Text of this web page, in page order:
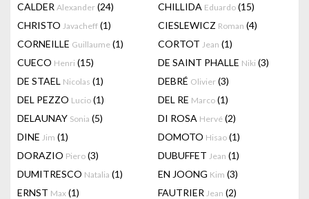
CALDER Alexander (24) CHILLIDA Eduardo (15)
CHRISTO Javacheff (1) CIESLEWICZ Roman (4)
CORNEILLE Guillaume (1) CORTOT Jean (1)
CUECO Henri (15) DE SAINT PHALLE Niki (3)
DE STAEL Nicolas (1) DEBRÉ Olivier (3)
DEL PEZZO Lucio (1) DEL RE Marco (1)
DELAUNAY Sonia (5) DI ROSA Hervé (2)
DINE Jim (1) DOMOTO Hisao (1)
DORAZIO Piero (3) DUBUFFET Jean (1)
DUMITRESCO Natalia (1) EN JOONG Kim (3)
ERNST Max (1) FAUTRIER Jean (2)